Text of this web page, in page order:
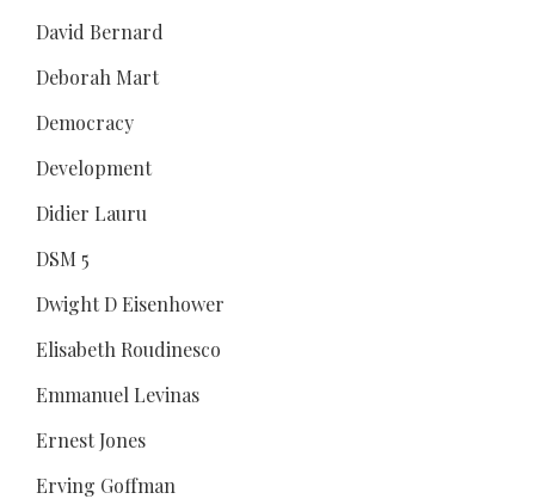
David Bernard
Deborah Mart
Democracy
Development
Didier Lauru
DSM 5
Dwight D Eisenhower
Elisabeth Roudinesco
Emmanuel Levinas
Ernest Jones
Erving Goffman